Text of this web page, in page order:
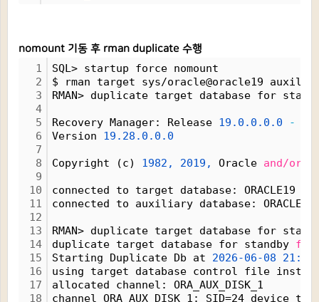
nomount 기동 후 rman duplicate 수행
1
2
3
4
5
6
7
8
9
10
11
12
13
14
15
16
17
18
SQL> startup force nomount
$ rman target sys/oracle@oracle19
RMAN> duplicate target database for
Recovery Manager: Release 19.0.0.0.0 -
Version 19.28.0.0.0
Copyright (c) 1982, 2019, Oracle and/or
connected to target database: ORACLE19
connected to auxiliary database:
RMAN> duplicate target database for
duplicate target database for standby
Starting Duplicate Db at 2026-06-08
using target database control file
allocated channel: ORA_AUX_DISK_1
channel ORA_AUX_DISK_1: SID=24 device